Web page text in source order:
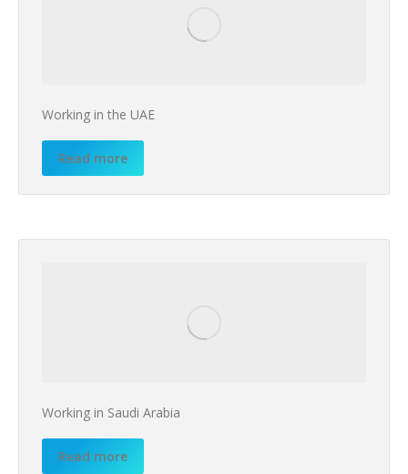
Working in the UAE
Read more
Working in Saudi Arabia
Read more